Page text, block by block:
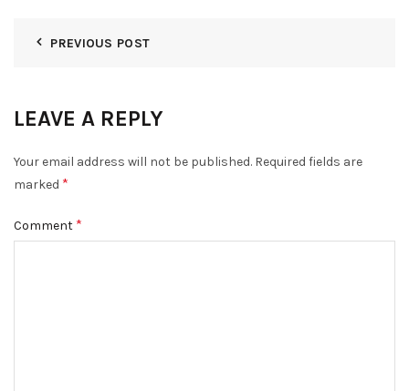
PREVIOUS POST
LEAVE A REPLY
Your email address will not be published. Required fields are
marked *
Comment *